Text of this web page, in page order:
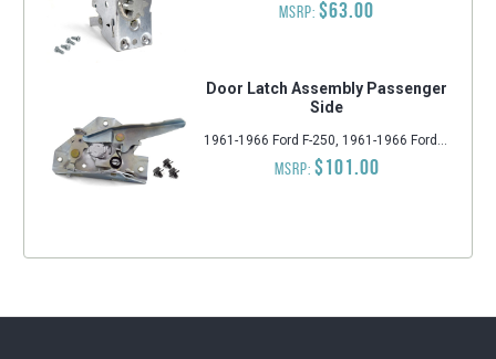
MSRP:$63.00
Door Latch Assembly Passenger
Side
1961-1966 Ford F-250, 1961-1966 Ford F-350, 1961-1966 Ford F-100
MSRP: $101.00